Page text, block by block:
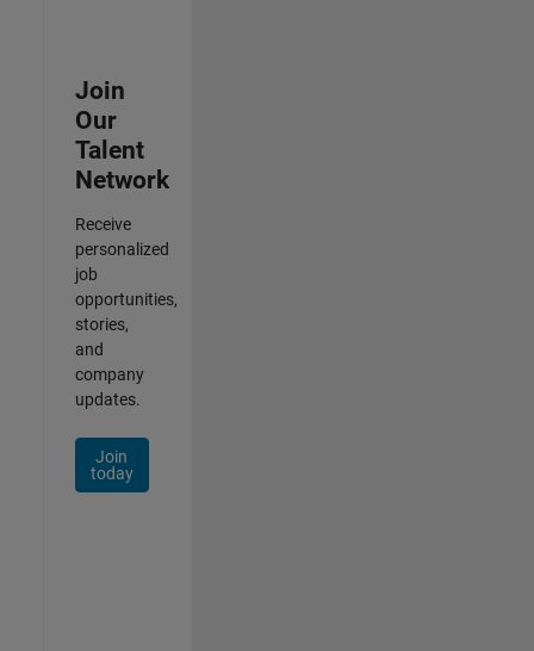
Join
Our
Talent
Network
Receive
personalized
job
opportunities,
stories,
and
company
updates.
Join
today